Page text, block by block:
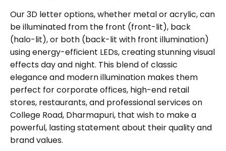
Our 3D letter options, whether metal or acrylic, can
be illuminated from the front (front-lit), back
(halo-lit), or both (back-lit with front illumination)
using energy-efficient LEDs, creating stunning visual
effects day and night. This blend of classic
elegance and modern illumination makes them
perfect for corporate offices, high-end retail
stores, restaurants, and professional services on
College Road, Dharmapuri, that wish to make a
powerful, lasting statement about their quality and
brand values.